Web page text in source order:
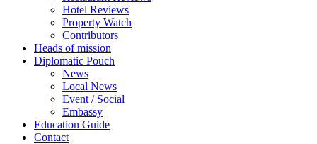
Hotel Reviews
Property Watch
Contributors
Heads of mission
Diplomatic Pouch
News
Local News
Event / Social
Embassy
Education Guide
Contact